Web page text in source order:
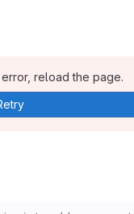
reload the page.